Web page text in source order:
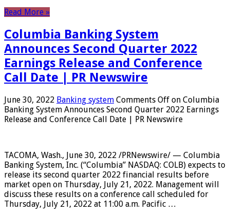
Read More »
Columbia Banking System
Announces Second Quarter 2022
Earnings Release and Conference
Call Date | PR Newswire
June 30, 2022 Banking system Comments Off on Columbia
Banking System Announces Second Quarter 2022 Earnings
Release and Conference Call Date | PR Newswire
TACOMA, Wash., June 30, 2022 /PRNewswire/ — Columbia
Banking System, Inc. (“Columbia” NASDAQ: COLB) expects to
release its second quarter 2022 financial results before
market open on Thursday, July 21, 2022. Management will
discuss these results on a conference call scheduled for
Thursday, July 21, 2022 at 11:00 a.m. Pacific …